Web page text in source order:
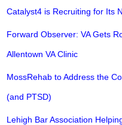
Catalyst4 is Recruiting for Its
Forward Observer: VA Gets
Allentown VA Clinic
MossRehab to Address the
(and PTSD)
Lehigh Bar Association